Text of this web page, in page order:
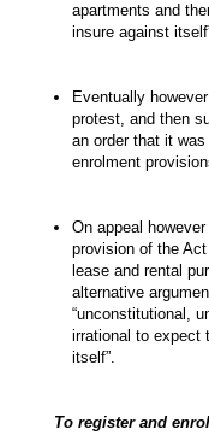
apartments and
insure against
Eventually
protest, and then
an order that it
enrolment
On appeal
provision of the
lease and rental
alternative
“unconstitutional,
irrational to expect
itself”.
To register and